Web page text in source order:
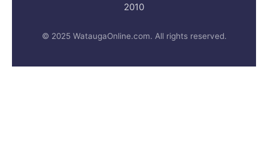
2010
© 2025 WataugaOnline.com. All rights reserved.